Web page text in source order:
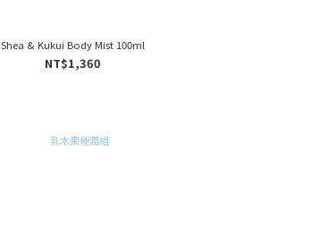
Shea & Kukui Body Mist 100ml
NT$1,360